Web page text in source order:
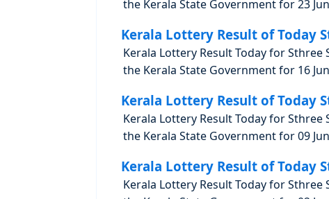
the Kerala State Government for 23
Kerala Lottery Result of Today
Kerala Lottery Result Today for Sthree
the Kerala State Government for 16
Kerala Lottery Result of Today
Kerala Lottery Result Today for Sthree
the Kerala State Government for 09
Kerala Lottery Result of Today
Kerala Lottery Result Today for Sthree